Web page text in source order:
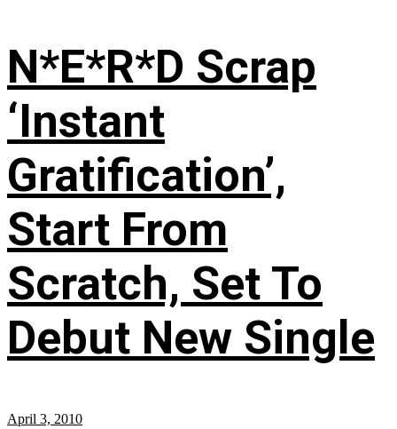
N*E*R*D Scrap
‘Instant
Gratification’,
Start From
Scratch, Set To
Debut New Single
April 3, 2010